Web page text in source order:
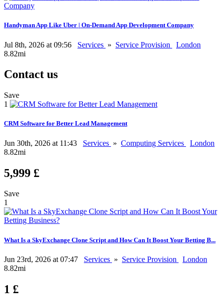
Handyman App Like Uber | On-Demand App Development Company
Jul 8th, 2026 at 09:56 Services » Service Provision
London
8.82mi
Contact us
Save
1
CRM Software for Better Lead Management
Jun 30th, 2026 at 11:43 Services » Computing Services
London
8.82mi
5,999 £
Save
1
What Is a SkyExchange Clone Script and How Can It Boost Your Betting B...
Jun 23rd, 2026 at 07:47 Services » Service Provision
London
8.82mi
1 £